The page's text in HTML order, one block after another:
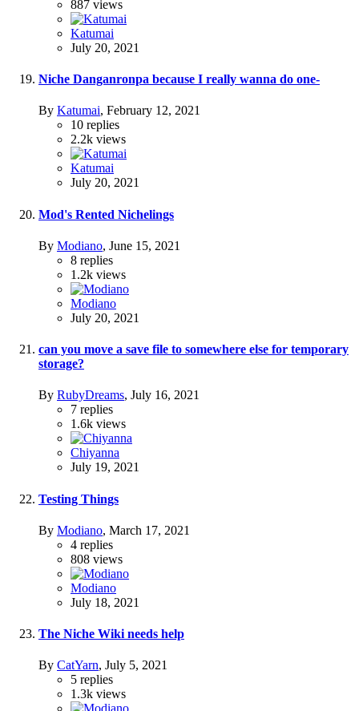
887 views
Katumai
July 20, 2021
Niche Danganronpa because I really wanna do one-
By Katumai, February 12, 2021
10 replies
2.2k views
Katumai
July 20, 2021
Mod's Rented Nichelings
By Modiano, June 15, 2021
8 replies
1.2k views
Modiano
July 20, 2021
can you move a save file to somewhere else for temporary
storage?
By RubyDreams, July 16, 2021
7 replies
1.6k views
Chiyanna
July 19, 2021
Testing Things
By Modiano, March 17, 2021
4 replies
808 views
Modiano
July 18, 2021
The Niche Wiki needs help
By CatYarn, July 5, 2021
5 replies
1.3k views